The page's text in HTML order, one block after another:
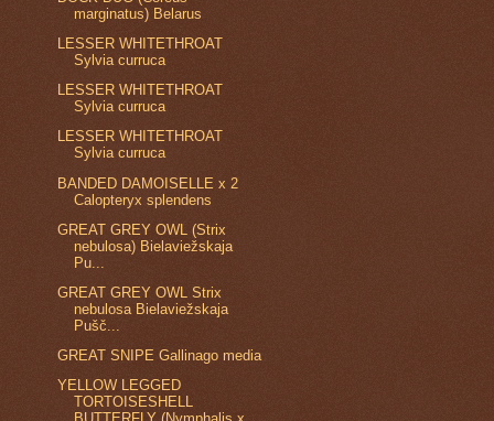
marginatus) Belarus
LESSER WHITETHROAT
Sylvia curruca
LESSER WHITETHROAT
Sylvia curruca
LESSER WHITETHROAT
Sylvia curruca
BANDED DAMOISELLE x 2
Calopteryx splendens
GREAT GREY OWL (Strix
nebulosa) Bielaviežskaja
Pu...
GREAT GREY OWL Strix
nebulosa Bielaviežskaja
Pušč...
GREAT SNIPE Gallinago media
YELLOW LEGGED
TORTOISESHELL